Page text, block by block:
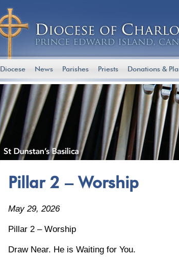
Diocese News Parishes Priests Donations &
Pillar 2 – Worship
May 29, 2026
Pillar 2 – Worship
Draw Near. He is Waiting for You.